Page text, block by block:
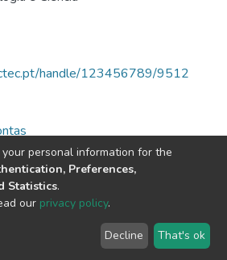
handle/123456789/9512
copyright © 2002-2026LYRASIS
personal information for the
Preferences,
Statistics.
our privacy policy.
Decline That's ok